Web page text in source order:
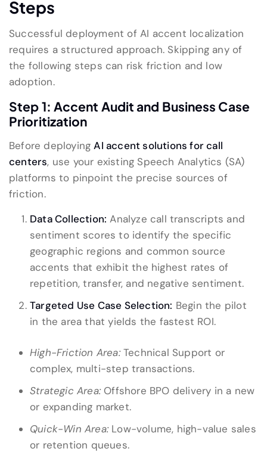
Steps
Successful deployment of AI accent localization
requires a structured approach. Skipping any of
the following steps can risk friction and low
adoption.
Step 1: Accent Audit and Business Case
Prioritization
Before deployingAI accent solutions for call
centers, use your existing Speech Analytics (SA)
platforms to pinpoint the precise sources of
friction.
Data Collection: Analyze call transcripts and
sentiment scores to identify the specific
geographic regions and common source
accents that exhibit the highest rates of
repetition, transfer, and negative sentiment.
Targeted Use Case Selection: Begin the pilot
in the area that yields the fastest ROI.
High-Friction Area:Technical Support or
complex, multi-step transactions.
Strategic Area:Offshore BPO delivery in a new
or expanding market.
Quick-Win Area:Low-volume, high-value sales
or retention queues.